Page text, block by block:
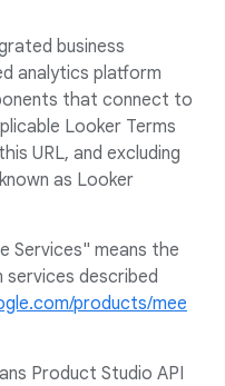
business
analytics platform
that connect to
Looker Terms
URL, and excluding
as Looker
Services" means the
described
products/mee
Product Studio API